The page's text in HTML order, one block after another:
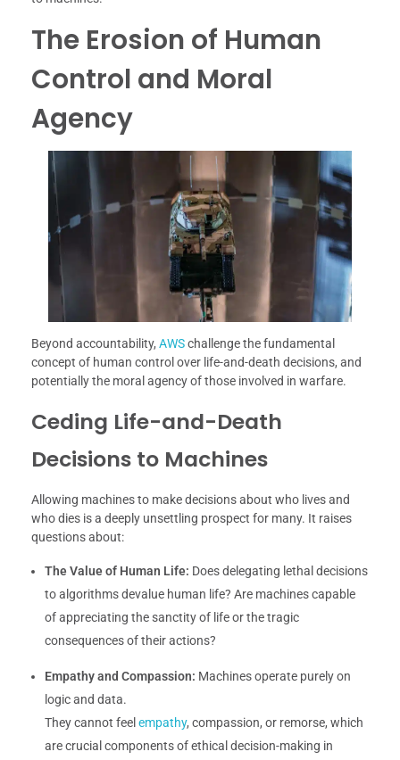
The Erosion of Human
Control and Moral
Agency
Beyond accountability, AWSchallenge the fundamental
concept of human control over life-and-death decisions, and
potentially the moral agency of those involved in warfare.
Ceding Life-and-Death
Decisions to Machines
Allowing machines to make decisions about who lives and
who dies is a deeply unsettling prospect for many. It raises
questions about:
The Value of Human Life: Does delegating lethal decisions
to algorithms devalue human life? Are machines capable
of appreciating the sanctity of life or the tragic
consequences of their actions?
Empathy and Compassion: Machines operate purely on
logic and data.
They cannot feelempathy, compassion, or remorse, which
are crucial components of ethical decision-making in